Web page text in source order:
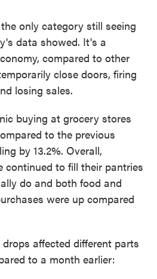
only category still seeing
data showed. It's a
compared to other
close doors, firing
losing sales.
buying at grocery stores
to the previous
by 13.2%. Overall,
continued to fill their pantries
do and both food and
were up compared
affected different parts
to a month earlier: